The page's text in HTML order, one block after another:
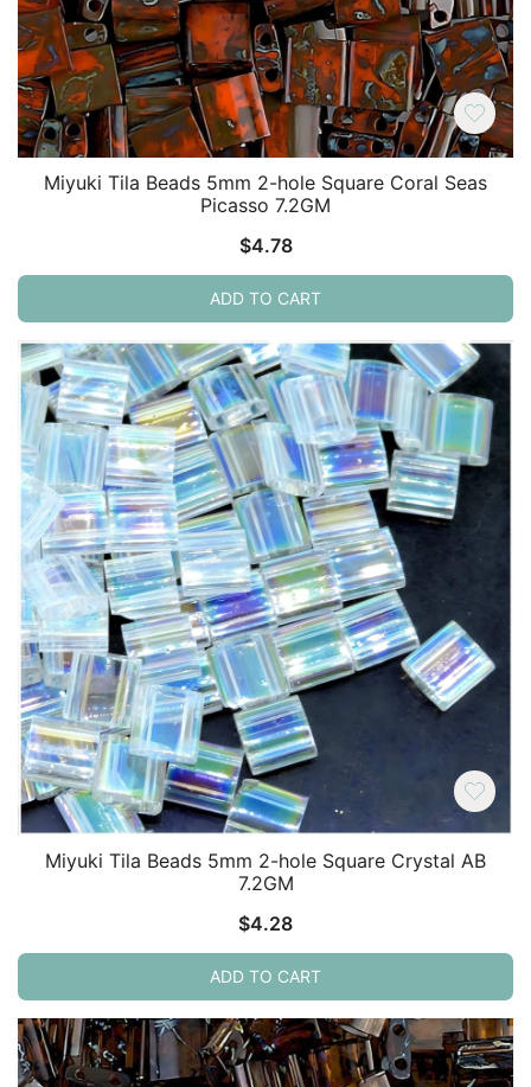
Miyuki Tila Beads 5mm 2-hole Square Coral Seas
Picasso 7.2GM
$4.78
ADD TO CART
Miyuki Tila Beads 5mm 2-hole Square Crystal AB
7.2GM
$4.28
ADD TO CART